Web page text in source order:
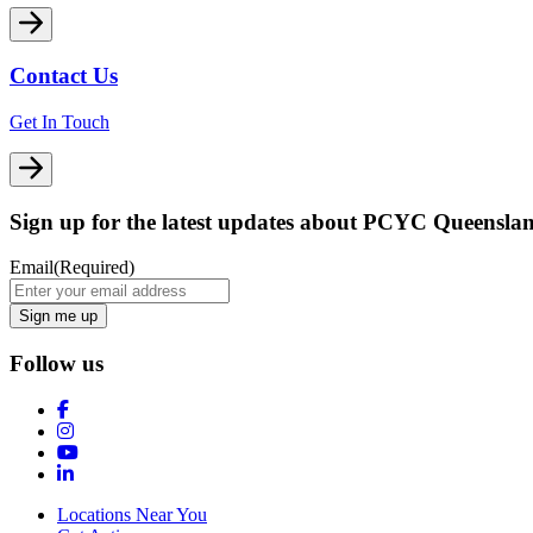
Contact Us
Get In Touch
Sign up for the latest updates about PCYC
Email(Required)
Follow us
Locations Near You